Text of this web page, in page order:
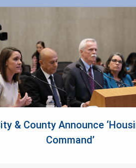
& County Announce
Command’